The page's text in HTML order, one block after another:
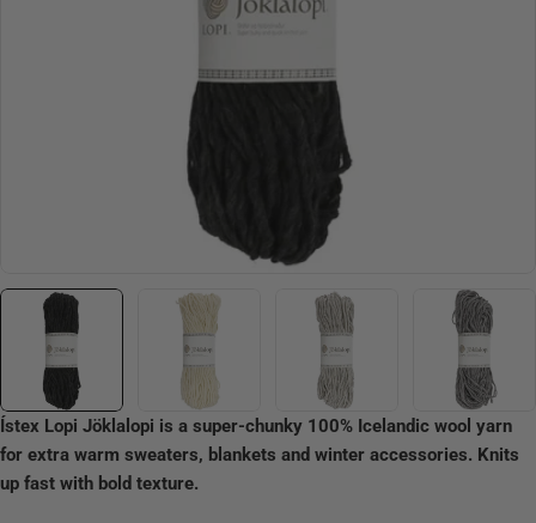
Ístex Lopi Jöklalopi is a super-chunky 100% Icelandic wool yarn
for extra warm sweaters, blankets and winter accessories. Knits
up fast with bold texture.